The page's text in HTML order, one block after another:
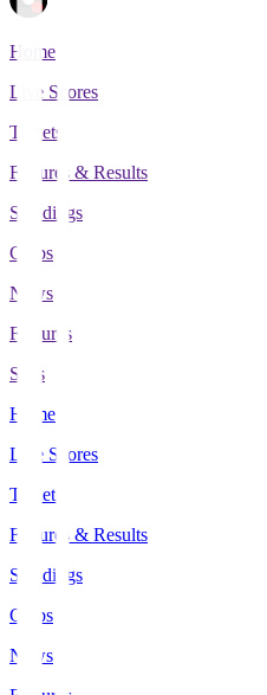
Home
Live Scores
Tickets
Fixtures & Results
Standings
Clubs
News
Features
Stats
Home
Live Scores
Tickets
Fixtures & Results
Standings
Clubs
News